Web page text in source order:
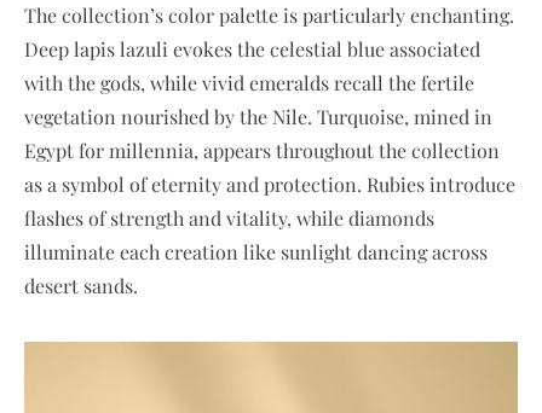
The collection’s color palette is particularly enchanting.
Deep lapis lazuli evokes the celestial blue associated
with the gods, while vivid emeralds recall the fertile
vegetation nourished by the Nile. Turquoise, mined in
Egypt for millennia, appears throughout the collection
as a symbol of eternity and protection. Rubies introduce
flashes of strength and vitality, while diamonds
illuminate each creation like sunlight dancing across
desert sands.